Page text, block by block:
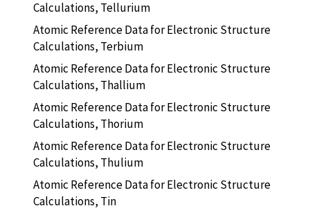
Calculations, Tellurium
Atomic Reference Data for Electronic Structure
Calculations, Terbium
Atomic Reference Data for Electronic Structure
Calculations, Thallium
Atomic Reference Data for Electronic Structure
Calculations, Thorium
Atomic Reference Data for Electronic Structure
Calculations, Thulium
Atomic Reference Data for Electronic Structure
Calculations, Tin